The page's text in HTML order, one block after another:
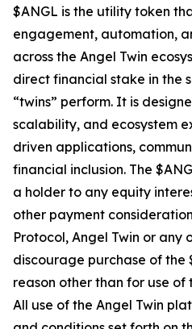
$ANGL is the utility token
engagement, automation,
across the Angel Twin
direct financial stake in the
“twins” perform. It is
scalability, and ecosystem
driven applications,
financial inclusion. The
a holder to any equity
other payment
Protocol, Angel Twin or any
discourage purchase of the
reason other than for use of
All use of the Angel Twin